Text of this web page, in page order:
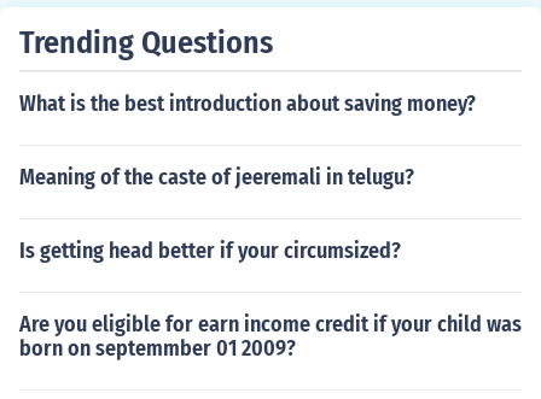
Trending Questions
What is the best introduction about saving money?
Meaning of the caste of jeeremali in telugu?
Is getting head better if your circumsized?
Are you eligible for earn income credit if your child was
born on septemmber 01 2009?